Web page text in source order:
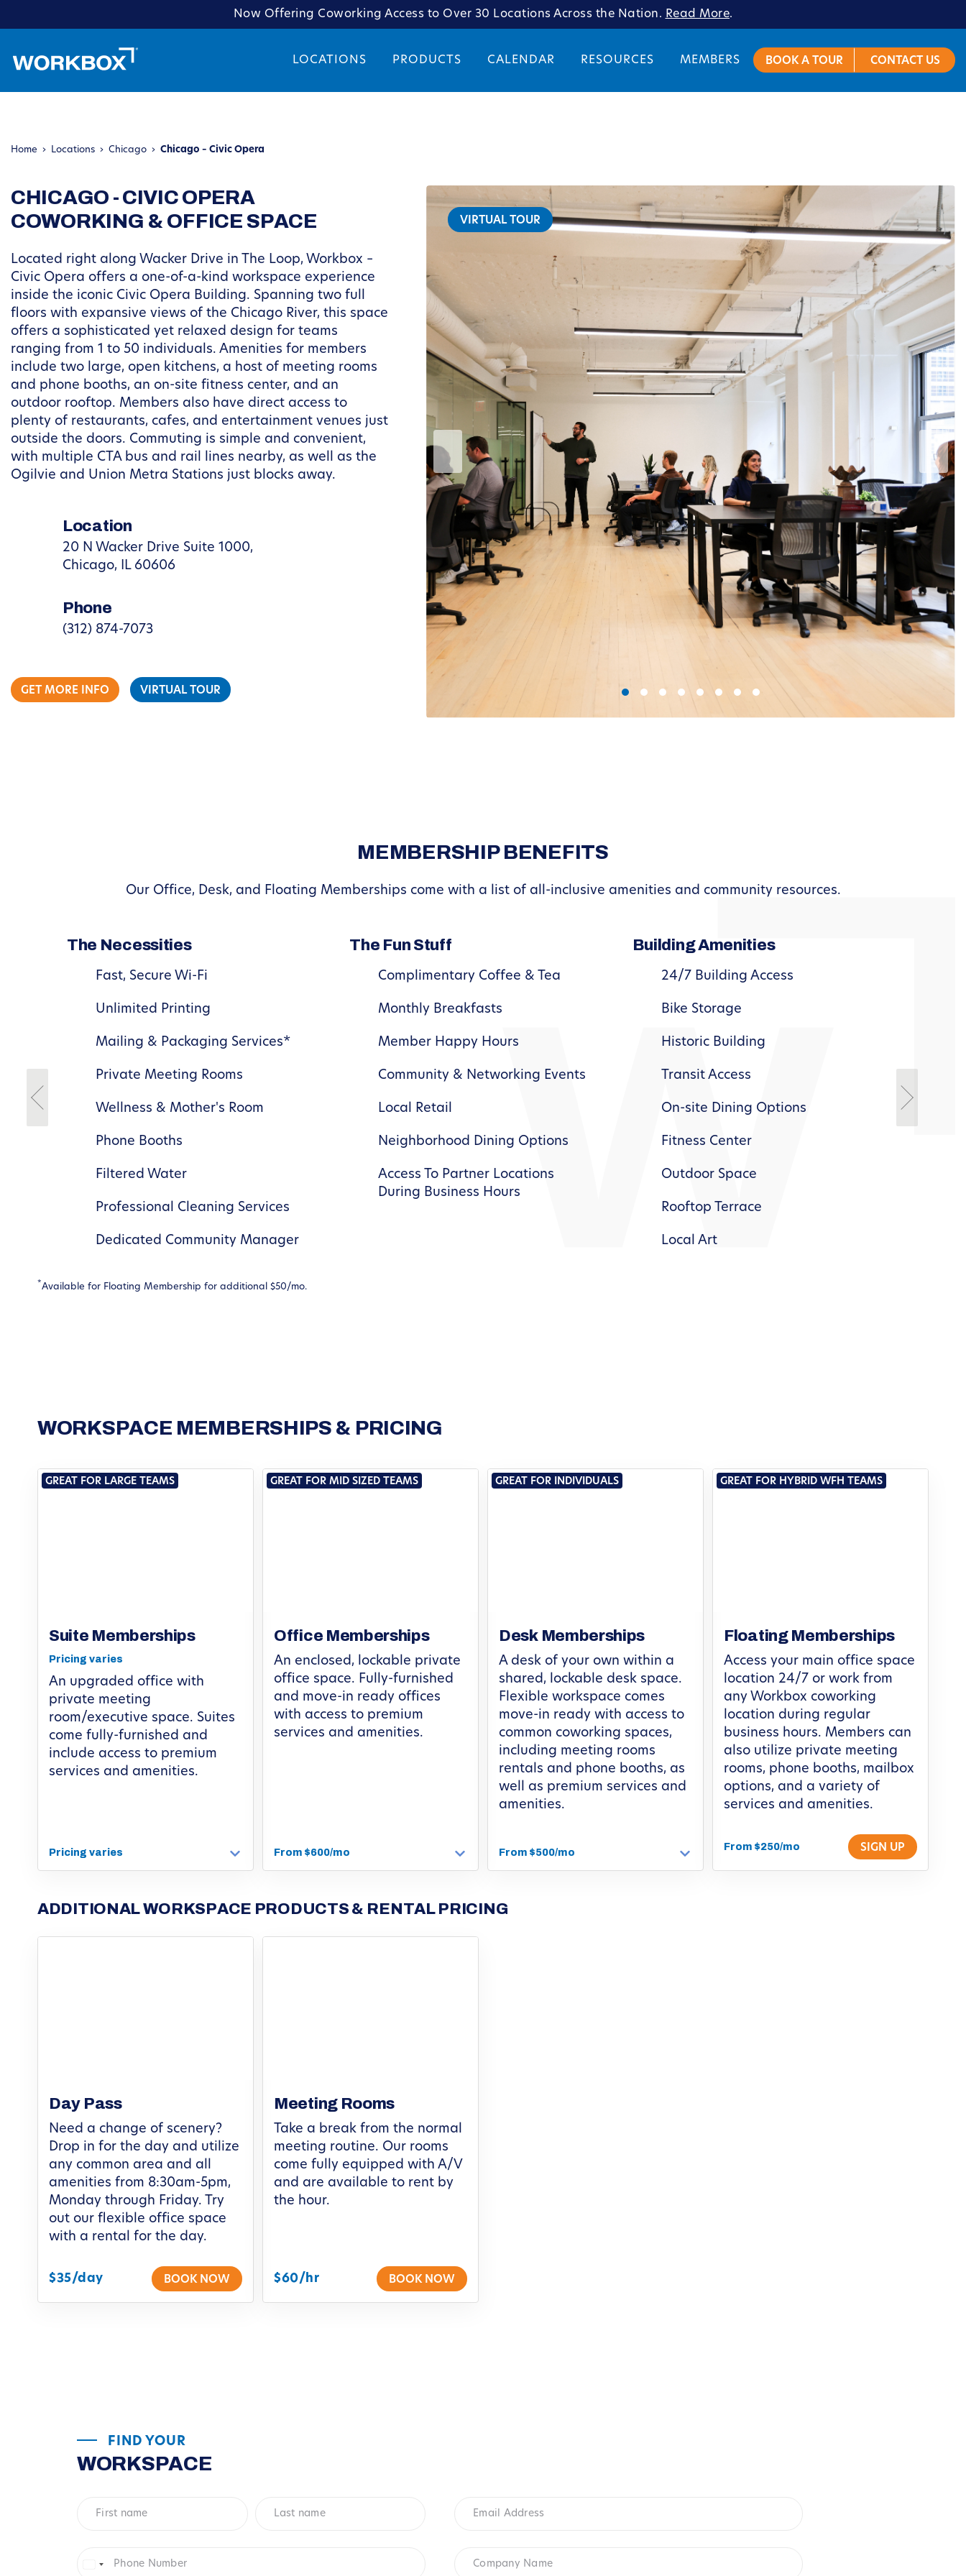
Now Offering Coworking Access to Over 30 Locations Across the Nation. Read More.
LOCATIONS PRODUCTS CALENDAR RESOURCES MEMBERS BOOK A TOUR CONTACT US
Home › Locations › Chicago › Chicago – Civic Opera
VIRTUAL TOUR
CHICAGO - CIVIC OPERA
COWORKING & OFFICE SPACE
Located right along Wacker Drive in The Loop, Workbox –
Civic Opera offers a one-of-a-kind workspace experience
inside the iconic Civic Opera Building. Spanning two full
floors with expansive views of the Chicago River, this space
offers a sophisticated yet relaxed design for teams
ranging from 1 to 50 individuals. Amenities for members
include two large, open kitchens, a host of meeting rooms
and phone booths, an on-site fitness center, and an
outdoor rooftop. Members also have direct access to
plenty of restaurants, cafes, and entertainment venues just
outside the doors. Commuting is simple and convenient,
with multiple CTA bus and rail lines nearby, as well as the
Ogilvie and Union Metra Stations just blocks away.
Location
20 N Wacker Drive Suite 1000,
Chicago, IL 60606
Phone
(312) 874-7073
GET MORE INFO VIRTUAL TOUR
MEMBERSHIP BENEFITS
Our Office, Desk, and Floating Memberships come with a list of all-inclusive amenities and community resources.
The Necessities
Fast, Secure Wi-Fi
Unlimited Printing
Mailing & Packaging Services*
Private Meeting Rooms
Wellness & Mother's Room
Phone Booths
Filtered Water
Professional Cleaning Services
Dedicated Community Manager
The Fun Stuff
Complimentary Coffee & Tea
Monthly Breakfasts
Member Happy Hours
Community & Networking Events
Local Retail
Neighborhood Dining Options
Access To Partner Locations
During Business Hours
Building Amenities
24/7 Building Access
Bike Storage
Historic Building
Transit Access
On-site Dining Options
Fitness Center
Outdoor Space
Rooftop Terrace
Local Art
*Available for Floating Membership for additional $50/mo.
WORKSPACE MEMBERSHIPS & PRICING
GREAT FOR LARGE TEAMS
Suite Memberships
Pricing varies
An upgraded office with
private meeting
room/executive space. Suites
come fully-furnished and
include access to premium
services and amenities.
Pricing varies
GREAT FOR MID SIZED TEAMS
Office Memberships
An enclosed, lockable private
office space. Fully-furnished
and move-in ready offices
with access to premium
services and amenities.
From $600/mo
GREAT FOR INDIVIDUALS
Desk Memberships
A desk of your own within a
shared, lockable desk space.
Flexible workspace comes
move-in ready with access to
common coworking spaces,
including meeting rooms
rentals and phone booths, as
well as premium services and
amenities.
From $500/mo
GREAT FOR HYBRID WFH TEAMS
Floating Memberships
Access your main office space
location 24/7 or work from
any Workbox coworking
location during regular
business hours. Members can
also utilize private meeting
rooms, phone booths, mailbox
options, and a variety of
services and amenities.
From $250/mo SIGN UP
ADDITIONAL WORKSPACE PRODUCTS & RENTAL PRICING
Day Pass
Need a change of scenery?
Drop in for the day and utilize
any common area and all
amenities from 8:30am-5pm,
Monday through Friday. Try
out our flexible office space
with a rental for the day.
$35/day BOOK NOW
Meeting Rooms
Take a break from the normal
meeting routine. Our rooms
come fully equipped with A/V
and are available to rent by
the hour.
$60/hr BOOK NOW
FIND YOUR
WORKSPACE
name*
name*
Address*
Number*
United
Name